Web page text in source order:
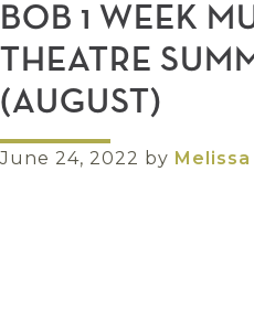
BOB 1 WEEK
THEATRE
(AUGUST)
June 24, 2022 by Melissa